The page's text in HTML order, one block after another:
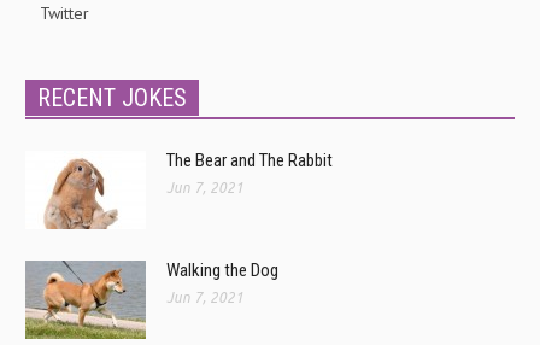
Twitter
RECENT JOKES
The Bear and The Rabbit
Jun 7, 2021
Walking the Dog
Jun 7, 2021